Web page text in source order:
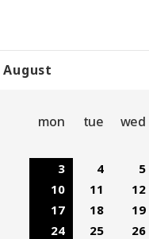
August
mon tue wed
3 4
5
10
11
12
17
18
19
24
25
26